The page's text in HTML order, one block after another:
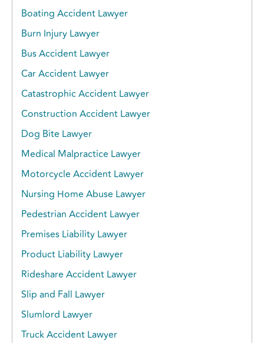
Boating Accident Lawyer
Burn Injury Lawyer
Bus Accident Lawyer
Car Accident Lawyer
Catastrophic Accident Lawyer
Construction Accident Lawyer
Dog Bite Lawyer
Medical Malpractice Lawyer
Motorcycle Accident Lawyer
Nursing Home Abuse Lawyer
Pedestrian Accident Lawyer
Premises Liability Lawyer
Product Liability Lawyer
Rideshare Accident Lawyer
Slip and Fall Lawyer
Slumlord Lawyer
Truck Accident Lawyer